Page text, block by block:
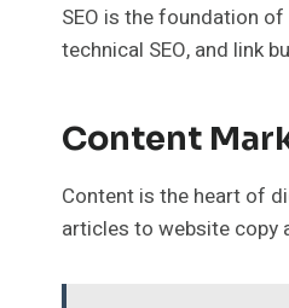
SEO is the foundation
technical SEO, and link
Content
Content is the heart of
articles to website copy